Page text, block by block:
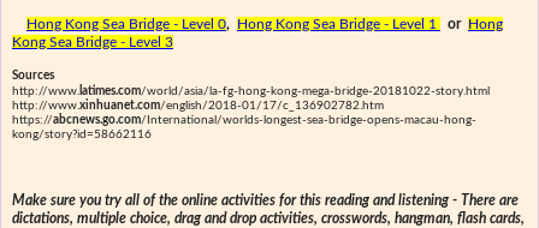
Hong Kong Sea Bridge - Level 0, Hong Kong Sea Bridge - Level 1 or Hong
Kong Sea Bridge - Level 3
Sources
http://www.latimes.com/world/asia/la-fg-hong-kong-mega-bridge-20181022-story.html
http://www.xinhuanet.com/english/2018-01/17/c_136902782.htm
https://abcnews.go.com/International/worlds-longest-sea-bridge-opens-macau-hong-
kong/story?id=58662116
Make sure you try all of the online activities for this reading and listening - There are
dictations, multiple choice, drag and drop activities, crosswords, hangman, flash cards,